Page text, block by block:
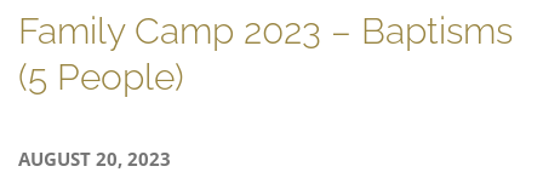
Family Camp 2023 – Baptisms
(5 People)
AUGUST 20, 2023